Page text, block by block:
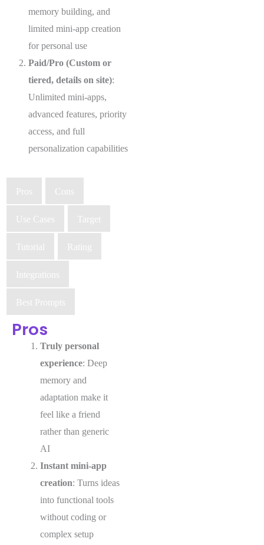
memory building, and
limited mini-app creation
for personal use
Paid/Pro (Custom or
tiered, details on site):
Unlimited mini-apps,
advanced features, priority
access, and full
personalization capabilities
Pros Cons
Use Cases Target
Tutorial Rating
Integrations
Best Prompts
Pros
Truly personal
experience: Deep
memory and
adaptation make it
feel like a friend
rather than generic
AI
Instant mini-app
creation: Turns ideas
into functional tools
without coding or
complex setup